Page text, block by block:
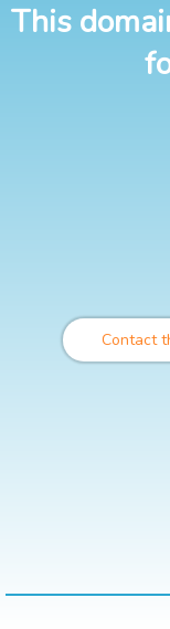
This
Contact